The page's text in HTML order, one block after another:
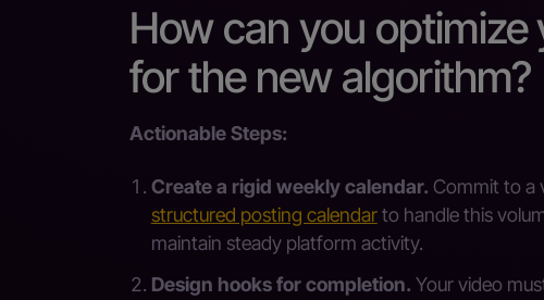
How can you optimize
for the new algorithm?
Actionable Steps:
Create a rigid weekly calendar. Commit to a
structured posting calendarto handle this
maintain steady platform activity.
Design hooks for completion. Your video